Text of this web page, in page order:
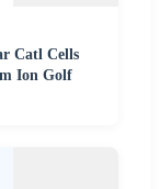
Catl Cells
Ion Golf